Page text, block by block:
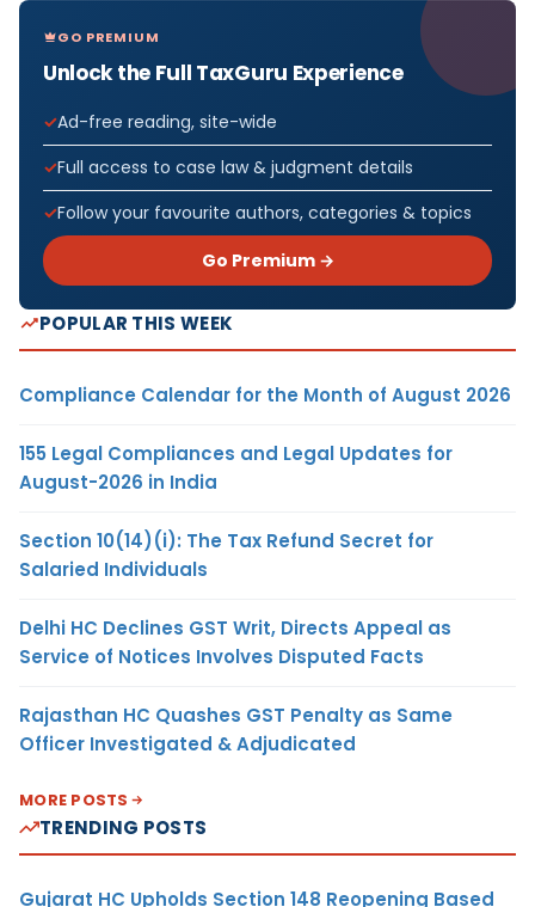
GO PREMIUM
Unlock the Full TaxGuru Experience
Ad-free reading, site-wide
Full access to case law & judgment details
Follow your favourite authors, categories & topics
Go Premium →
POPULAR THIS WEEK
Compliance Calendar for the Month of August 2026
155 Legal Compliances and Legal Updates for
August-2026 in India
Section 10(14)(i): The Tax Refund Secret for
Salaried Individuals
Delhi HC Declines GST Writ, Directs Appeal as
Service of Notices Involves Disputed Facts
Rajasthan HC Quashes GST Penalty as Same
Officer Investigated & Adjudicated
MORE POSTS
TRENDING POSTS
Gujarat HC Upholds Section 148 Reopening Based